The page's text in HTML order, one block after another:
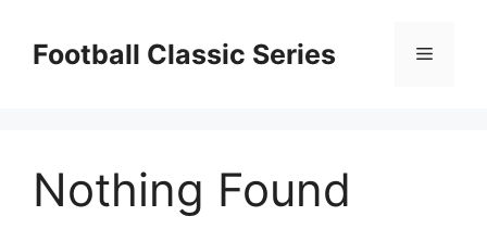
contentFootball Classic Series Menu
Nothing Found